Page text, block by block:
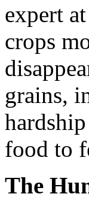
expert
crops
grains,
food to
The